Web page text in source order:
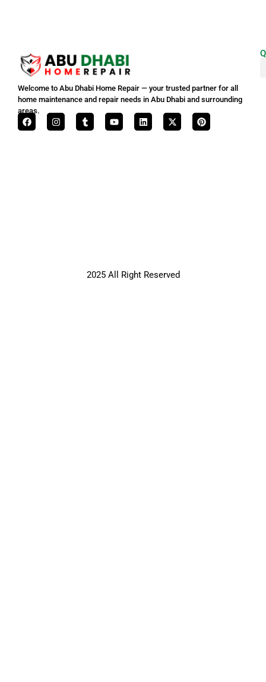
Welcome to Abu Dhabi Home Repair — your trusted partner for all
home maintenance and repair needs in Abu Dhabi and surrounding
areas.
2025 All Right Reserved